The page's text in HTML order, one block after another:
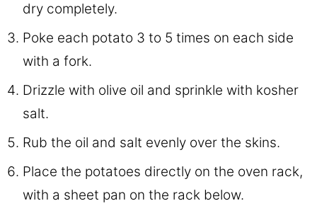
dry completely.
Poke each potato 3 to 5 times on each side
with a fork.
Drizzle with olive oil and sprinkle with kosher
salt.
Rub the oil and salt evenly over the skins.
Place the potatoes directly on the oven rack,
with a sheet pan on the rack below.